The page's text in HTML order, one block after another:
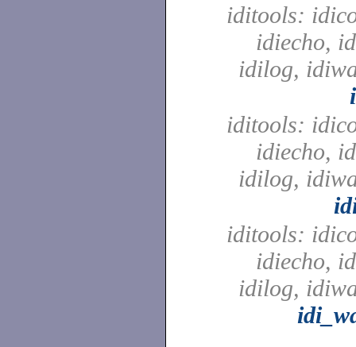
iditools:
idiecho,
idilog,
iditools:
idiecho,
idilog,
iditools:
idiecho,
idilog,